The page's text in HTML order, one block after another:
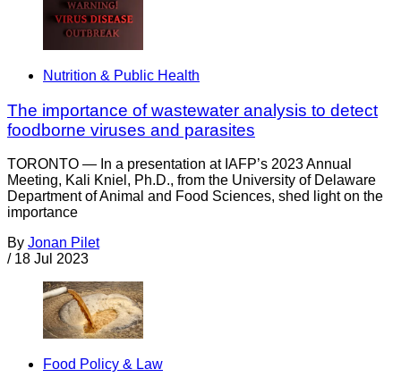
Nutrition & Public Health
The importance of wastewater analysis to detect
foodborne viruses and parasites
TORONTO — In a presentation at IAFP’s 2023 Annual
Meeting, Kali Kniel, Ph.D., from the University of Delaware
Department of Animal and Food Sciences, shed light on the
importance
By Jonan Pilet
/ 18 Jul 2023
Food Policy & Law